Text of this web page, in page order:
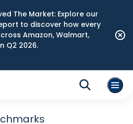
The Market: Explore our
to discover how every
Amazon, Walmart,
Q2 2026.